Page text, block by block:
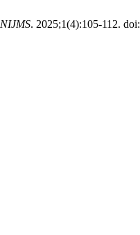
NIJMS. 2025;1(4):105-112. doi: